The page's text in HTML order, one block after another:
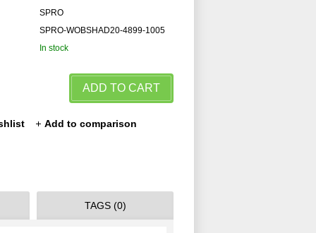
SPRO
SPRO-WOBSHAD20-4899-1005
In stock
ADD TO CART
Add to comparison
TAGS (0)